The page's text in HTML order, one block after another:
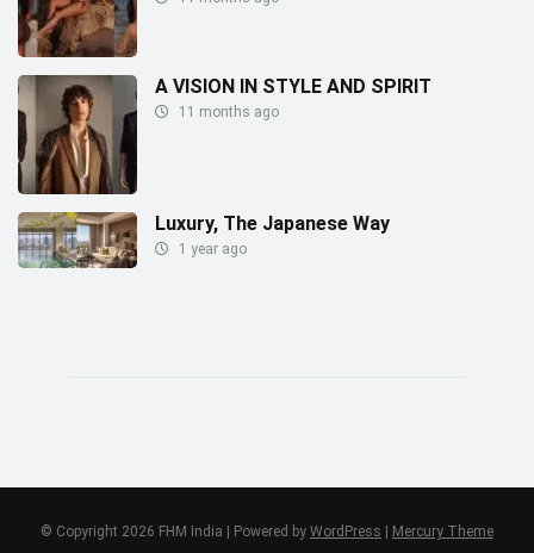
A VISION IN STYLE AND SPIRIT
11 months ago
Luxury, The Japanese Way
1 year ago
© Copyright 2026 FHM India | Powered by WordPress | Mercury Theme